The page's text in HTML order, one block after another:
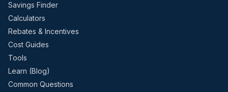
Savings Finder
Calculators
Rebates & Incentives
Cost Guides
Tools
Learn (Blog)
Common Questions